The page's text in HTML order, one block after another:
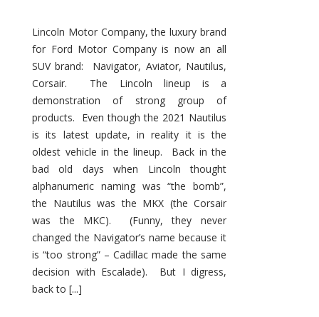
Lincoln Motor Company, the luxury brand
for Ford Motor Company is now an all
SUV brand: Navigator, Aviator, Nautilus,
Corsair. The Lincoln lineup is a
demonstration of strong group of
products. Even though the 2021 Nautilus
is its latest update, in reality it is the
oldest vehicle in the lineup. Back in the
bad old days when Lincoln thought
alphanumeric naming was “the bomb”,
the Nautilus was the MKX (the Corsair
was the MKC). (Funny, they never
changed the Navigator’s name because it
is “too strong” – Cadillac made the same
decision with Escalade). But I digress,
back to [...]